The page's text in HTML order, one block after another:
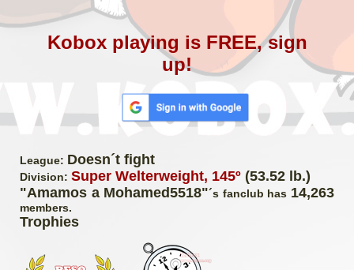
Kobox playing is FREE, sign
up!
League: Doesn´t fight
Division: Super Welterweight, 145º (53.52 lb.)
"Amamos a Mohamed5518"´s fanclub has 14,263
members.
Trophies